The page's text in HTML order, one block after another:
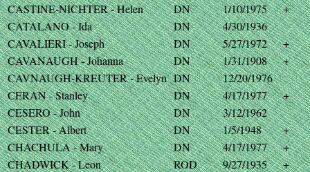
CASTINE-NICHTER - Helen DN 1/10/1975
+
CATALANO - Ida
DN
4/30/1936
CAVALIERI - Joseph
DN 5/27/1972
+
CAVANAUGH - Johanna
DN 1/31/1908
+
CAVNAUGH-KREUTER - Evelyn DN
12/20/1976
CERAN - Stanley
DN 4/17/1977
+
CESERO - John
DN
3/12/1962
CESTER - Albert
DN 1/5/1948
+
CHACHULA - Mary
DN 4/17/1977
+
CHADWICK - Leon
ROD 9/27/1935
+